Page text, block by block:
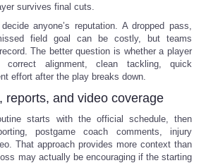
survives final cuts.
anyone’s reputation. A dropped pass,
field goal can be costly, but teams
The better question is whether a player
correct alignment, clean tackling, quick
effort after the play breaks down.
reports, and video coverage
starts with the official schedule, then
postgame coach comments, injury
That approach provides more context than
may actually be encouraging if the starting